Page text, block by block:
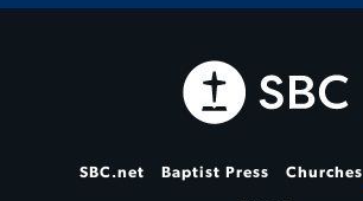
SBC.net Baptist Press Churches